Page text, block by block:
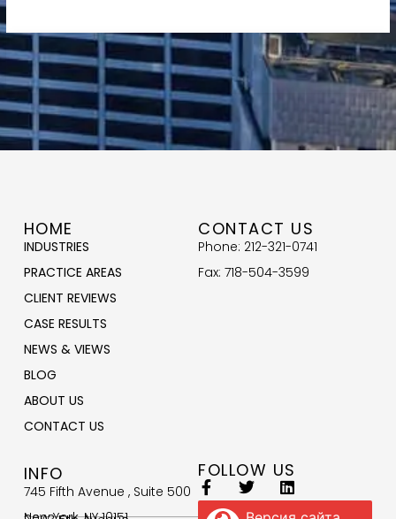
HOME
INDUSTRIES
PRACTICE AREAS
CLIENT REVIEWS
CASE RESULTS
NEWS & VIEWS
BLOG
ABOUT US
CONTACT US
CONTACT US
Phone: 212-321-0741
Fax: 718-504-3599
INFO
745 Fifth Avenue , Suite 500
FOLLOW US